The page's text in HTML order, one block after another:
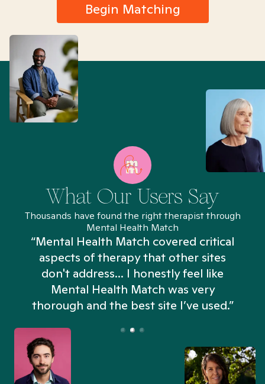
Begin Matching
What Our Users Say
Thousands have found the right therapist through
Mental Health Match
“Mental Health Match covered critical
aspects of therapy that other sites
don't address... I honestly feel like
Mental Health Match was very
thorough and the best site I’ve used.”